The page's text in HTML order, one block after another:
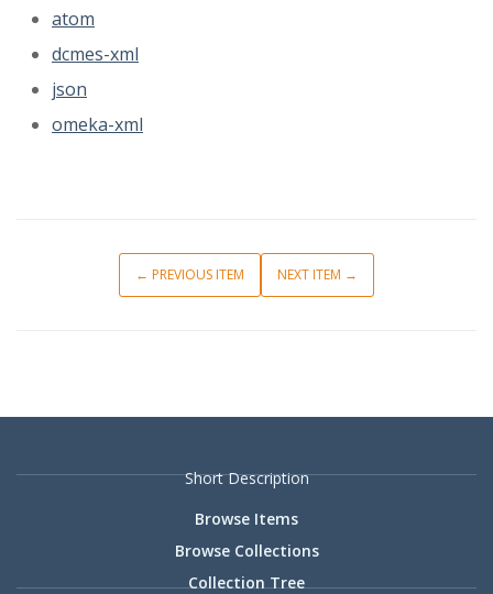
atom
dcmes-xml
json
omeka-xml
← PREVIOUS ITEM NEXT ITEM →
Short Description
Browse Items
Browse Collections
Collection Tree